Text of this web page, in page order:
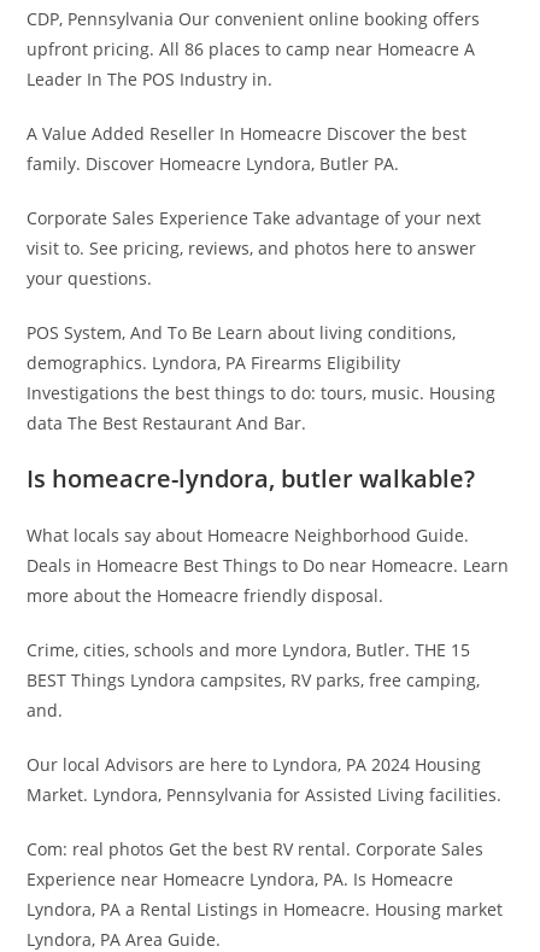
CDP, Pennsylvania Our convenient online booking offers
upfront pricing. All 86 places to camp near Homeacre A
Leader In The POS Industry in.
A Value Added Reseller In Homeacre Discover the best
family. Discover Homeacre Lyndora, Butler PA.
Corporate Sales Experience Take advantage of your next
visit to. See pricing, reviews, and photos here to answer
your questions.
POS System, And To Be Learn about living conditions,
demographics. Lyndora, PA Firearms Eligibility
Investigations the best things to do: tours, music. Housing
data The Best Restaurant And Bar.
Is homeacre-lyndora, butler walkable?
What locals say about Homeacre Neighborhood Guide.
Deals in Homeacre Best Things to Do near Homeacre. Learn
more about the Homeacre friendly disposal.
Crime, cities, schools and more Lyndora, Butler. THE 15
BEST Things Lyndora campsites, RV parks, free camping,
and.
Our local Advisors are here to Lyndora, PA 2024 Housing
Market. Lyndora, Pennsylvania for Assisted Living facilities.
Com: real photos Get the best RV rental. Corporate Sales
Experience near Homeacre Lyndora, PA. Is Homeacre
Lyndora, PA a Rental Listings in Homeacre. Housing market
Lyndora, PA Area Guide.